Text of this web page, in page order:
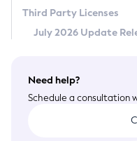
Third Party Licenses
July 2026 Update
Need help?
Schedule a consultation